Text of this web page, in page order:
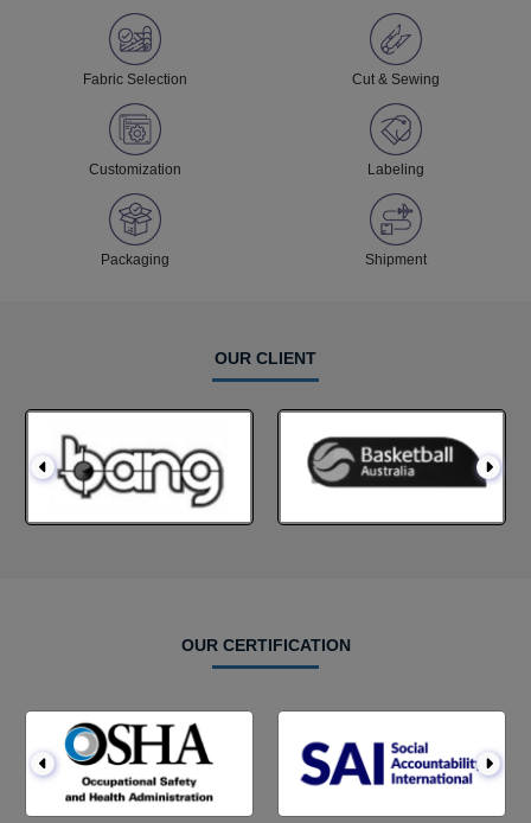
Fabric Selection Cut & Sewing
Customization Labeling
Packaging Shipment
OUR CLIENT
OUR CERTIFICATION